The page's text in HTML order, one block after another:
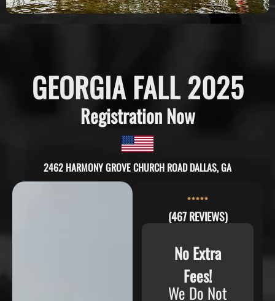
GEORGIA FALL 2025
Registration Now
2462 HARMONY GROVE CHURCH ROAD DALLAS, GA
(467 REVIEWS)
No Extra
Fees!
We Do Not